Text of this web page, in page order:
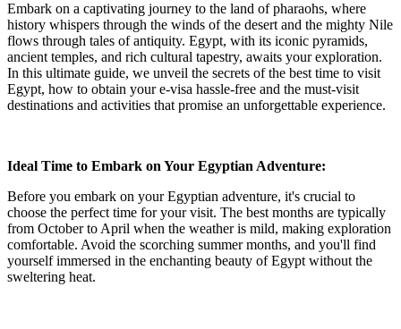
Embark on a captivating journey to the land of pharaohs, where
history whispers through the winds of the desert and the mighty Nile
flows through tales of antiquity. Egypt, with its iconic pyramids,
ancient temples, and rich cultural tapestry, awaits your exploration.
In this ultimate guide, we unveil the secrets of the best time to visit
Egypt, how to obtain your e-visa hassle-free and the must-visit
destinations and activities that promise an unforgettable experience.
Ideal Time to Embark on Your Egyptian Adventure:
Before you embark on your Egyptian adventure, it's crucial to
choose the perfect time for your visit. The best months are typically
from October to April when the weather is mild, making exploration
comfortable. Avoid the scorching summer months, and you'll find
yourself immersed in the enchanting beauty of Egypt without the
sweltering heat.